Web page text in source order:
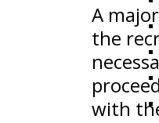
A
the
with